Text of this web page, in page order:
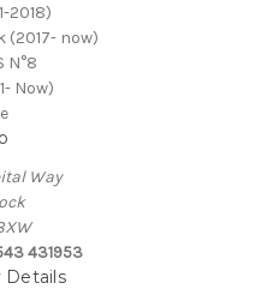
2018)
(2017- now)
N°8
Now)
Way
431953
Details